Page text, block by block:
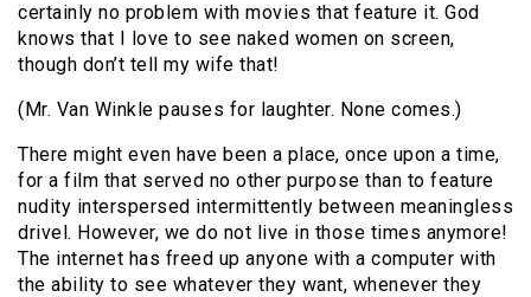
certainly no problem with movies that feature it. God
knows that I love to see naked women on screen,
though don’t tell my wife that!
(Mr. Van Winkle pauses for laughter. None comes.)
There might even have been a place, once upon a time,
for a film that served no other purpose than to feature
nudity interspersed intermittently between meaningless
drivel. However, we do not live in those times anymore!
The internet has freed up anyone with a computer with
the ability to see whatever they want, whenever they